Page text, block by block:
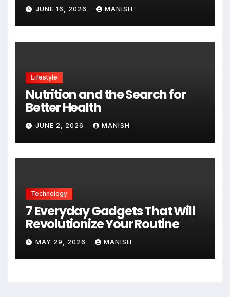
JUNE 16, 2026 MANISH
Lifestyle
Nutrition and the Search for
Better Health
JUNE 2, 2026 MANISH
Technology
7 Everyday Gadgets That Will
Revolutionize Your Routine
MAY 29, 2026 MANISH